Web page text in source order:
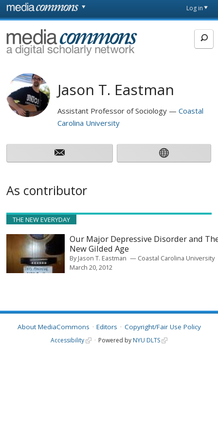
Skip to main content
page
Log in
MediaCommons
Jason T. Eastman
Assistant Professor of Sociology
Coastal
Carolina University
As contributor
THE NEW EVERYDAY
Our Major Depressive Disorder and
New Gilded Age
ByJason T. Eastman
Coastal Carolina University
March 20, 2012
About MediaCommons Editors Copyright/Fair Use Policy
Accessibility Powered by NYU DLTS